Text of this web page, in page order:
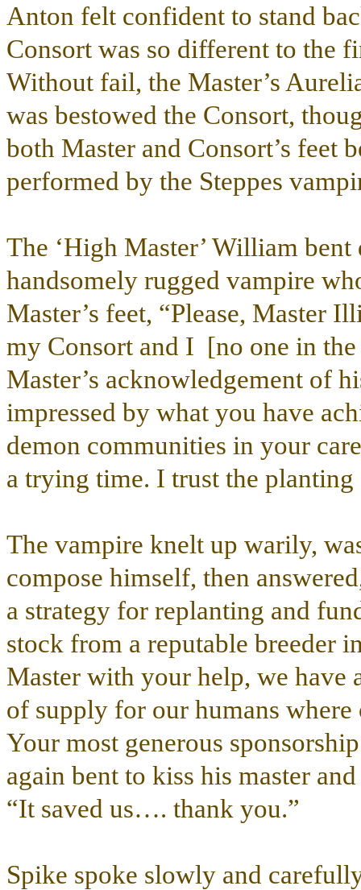
Anton felt confident to stand
Consort was so different to the
Without fail, the Master’s
was bestowed the Consort,
both Master and Consort’s feet
performed by the Steppes
The ‘High Master’ William
handsomely rugged vampire
Master’s feet, “Please, Master
my Consort and I [no one in
Master’s acknowledgement of
impressed by what you have
demon communities in your
a trying time. I trust the
The vampire knelt up warily,
compose himself, then
a strategy for replanting and
stock from a reputable breeder
Master with your help, we have
of supply for our humans where
Your most generous
again bent to kiss his master
“It saved us…. thank you.”
Spike spoke slowly and